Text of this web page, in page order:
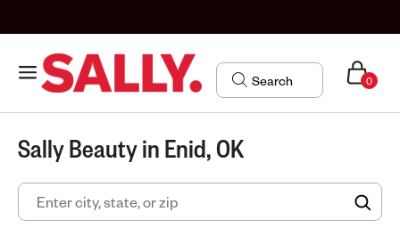
0
Sally Beauty in Enid, OK